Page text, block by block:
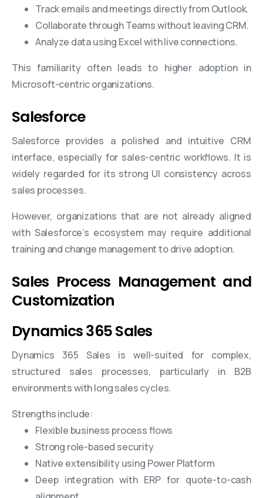
Track emails and meetings directly from Outlook.
Collaborate through Teams without leaving CRM.
Analyze data using Excel with live connections.
This familiarity often leads to higher adoption in
Microsoft-centric organizations.
Salesforce
Salesforce provides a polished and intuitive CRM
interface, especially for sales-centric workflows. It is
widely regarded for its strong UI consistency across
sales processes.
However, organizations that are not already aligned
with Salesforce’s ecosystem may require additional
training and change management to drive adoption.
Sales Process Management and
Customization
Dynamics 365 Sales
Dynamics 365 Sales is well-suited for complex,
structured sales processes, particularly in B2B
environments with long sales cycles.
Strengths include:
Flexible business process flows
Strong role-based security
Native extensibility using Power Platform
Deep integration with ERP for quote-to-cash